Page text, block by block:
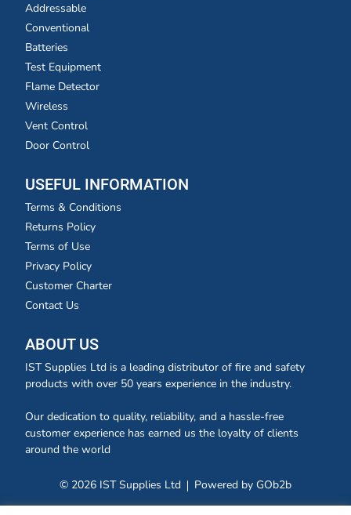
Addressable
Conventional
Batteries
Test Equipment
Flame Detector
Wireless
Vent Control
Door Control
USEFUL INFORMATION
Terms & Conditions
Returns Policy
Terms of Use
Privacy Policy
Customer Charter
Contact Us
ABOUT US
IST Supplies Ltd is a leading distributor of fire and safety
products with over 50 years experience in the industry.
Our dedication to quality, reliability, and a hassle-free
customer experience has earned us the loyalty of clients
around the world
© 2026 IST Supplies Ltd Powered by GOb2b